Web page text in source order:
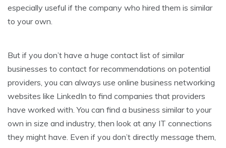
especially useful if the company who hired them is similar
to your own.
But if you don’t have a huge contact list of similar
businesses to contact for recommendations on potential
providers, you can always use online business networking
websites like LinkedIn to find companies that providers
have worked with. You can find a business similar to your
own in size and industry, then look at any IT connections
they might have. Even if you don’t directly message them,